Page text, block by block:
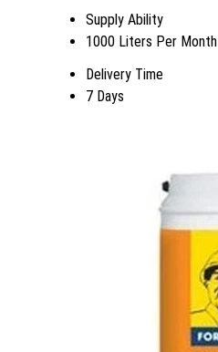
Supply Ability
1000 Liters Per Month
Delivery Time
7 Days